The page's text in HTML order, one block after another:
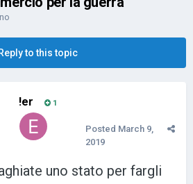
Reply to this topic
!er 1
Posted March 9,
2019
uno stato per fargli